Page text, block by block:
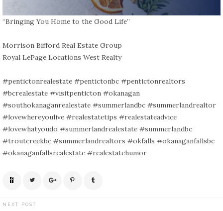
“Bringing You Home to the Good Life”⁠
Morrison Bifford Real Estate Group
Royal LePage Locations West Realty
#pentictonrealestate #pentictonbc #pentictonrealtors
#bcrealestate #visitpenticton #okanagan
#southokanaganrealestate #summerlandbc #summerlandrealtor
#lovewhereyoulive #realestatetips #realestateadvice
#lovewhatyoudo #summerlandrealestate #summerlandbc
#troutcreekbc #summerlandrealtors #okfalls #okanaganfallsbc
#okanaganfallsrealestate #realestatehumor
NEXT POST